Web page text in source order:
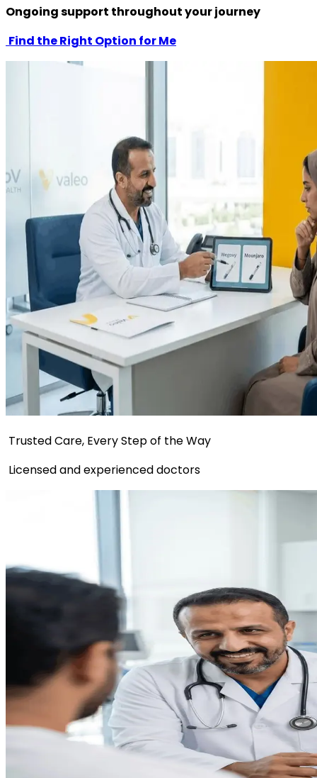
Ongoing support throughout your journey
Find the Right Option for Me
Trusted Care, Every Step of the Way
Licensed and experienced doctors